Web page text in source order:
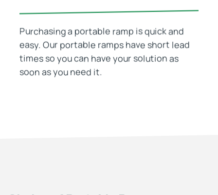
Purchasing a portable ramp is quick and
easy. Our portable ramps have short lead
times so you can have your solution as
soon as you need it.